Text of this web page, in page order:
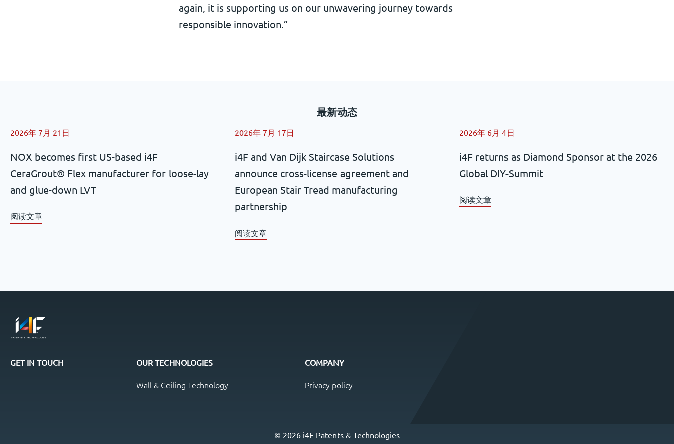
again, it is supporting us on our unwavering journey towards
responsible innovation.”
最新动态
2026年 7月 21日
NOX becomes first US-based i4F
CeraGrout® Flex manufacturer for loose-lay
and glue-down LVT
阅读文章
2026年 7月 17日
i4F and Van Dijk Staircase Solutions
announce cross-license agreement and
European Stair Tread manufacturing
partnership
阅读文章
2026年 6月 4日
i4F returns as Diamond Sponsor at the 2026
Global DIY-Summit
阅读文章
GET IN TOUCH OUR TECHNOLOGIES
Wall & Ceiling Technology
COMPANY
Privacy policy
© 2026 i4F Patents & Technologies